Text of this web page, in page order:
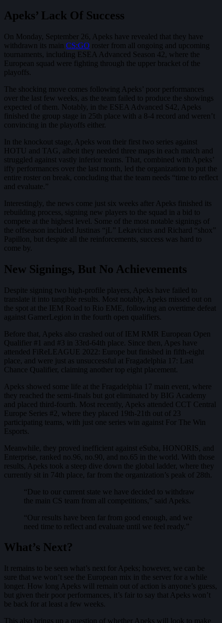
Apeks’ Lack Of Success
On Monday, September 26, Apeks have revealed that they have
withdrawn its main CS:GO roster from all ongoing and upcoming
tournaments, including ESEA Advanced Season 42, where the
European squad were fighting through the upper bracket of the
playoffs.
The shocking move comes following Apeks’ poor performances
over the last few weeks, as the team failed to produce the showings
expected of them. Notably, in the ESEA Advanced S42, Apeks
finished the group stage in 25th place with a 8-4 record and weren’t
convincing in the playoffs either.
In the knockout stage, Apeks won their first two series against
HOTU and TAG, albeit they needed three maps in each match and
struggled against vastly inferior teams. That, combined with Apeks’
iffy performances over the last month, led the organization to put the
entire roster on break, concluding that the team needs “time to reflect
and evaluate.”
Interestingly, the news come just six weeks after Apeks finished its
rebuilding process, signing new players to the squad in a bid to
compete at the highest level. Some of the most notable signings of
the offseason included Justinas “jL” Lekavicius and Richard “shox”
Papillon, but despite all the reinforcements, success was hard to
come by.
New Signings, But No Achievements
Despite signing two high-profile players, Apeks have failed to
translate it into tangible results. Most notably, Apeks missed out on
the spot at the IEM Road to Rio EME, following an overtime defeat
against GamerLegion in the fourth open qualifiers.
Before that, Apeks also crashed out of IEM RMR European Open
Qualifier #1 and #3 in 33rd-64th place. Since then, Apes have
attended FiReLEAGUE 2022: Europe but finished in fifth-eight
place, and were just as unsuccessful at Fragadelphia 17: Last
Chance Qualifier, claiming another top eight placement.
Apeks showed some life at the Fragadelphia 17 main event, where
they reached the semi-finals but got eliminated by BIG Academy
and placed third-fourth. Most recently, Apeks attended CCT Central
Europe Series #2, where they placed 19th-21th out of 23
participating teams, with just one series win against For The Win
Esports.
Meanwhile, they proved inefficient against eSuba, HONORIS, and
Enterprise, ranked no.96, no.90, and no.65 in the world. With those
results, Apeks took a steep dive down the global ladder, where they
currently sit in 74th place, far from the organization’s peak of 28th.
“Due to our current state we have decided to withdraw
the main CS team from all competitions,” said Apeks.
“Our results have been far from good enough, and we
need time to reflect and evaluate until we feel ready.”
What’s Next?
It remains to be seen what’s next for Apeks; however, we can be
sure that we won’t see the European mix in the server for a while
longer. How long Apeks will remain out of action is anyone’s guess,
but given their poor performances, it’s fair to say that Apeks won’t
be back for at least a few weeks.
This also brings up a question of whether Apeks will look to make